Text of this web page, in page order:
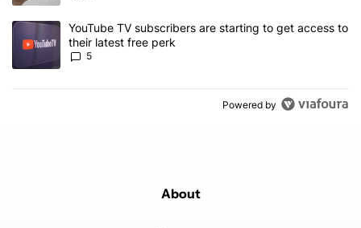
A trending article titled "YouTube TV subscribers are starting to
YouTube TV subscribers are starting to get access to
their latest free perk
5
Powered by
About